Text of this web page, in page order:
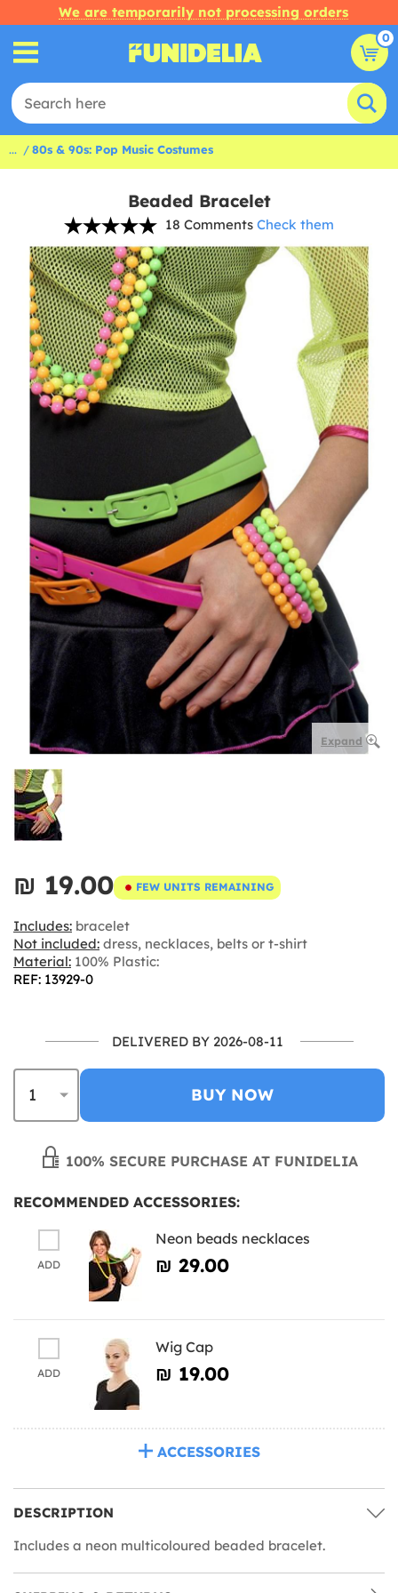
We are temporarily not processing orders
0
... 80s & 90s: Pop Music Costumes
Beaded Bracelet
18 Comments Check them
Expand
₪‎ 19.00 FEW UNITS REMAINING
Includes: bracelet
Not included: dress, necklaces, belts or t-shirt
Material: 100% Plastic:
REF: 13929-0
DELIVERED BY 2026-08-11
BUY NOW
100% SECURE PURCHASE AT FUNIDELIA
RECOMMENDED ACCESSORIES:
ADD
Neon beads necklaces
₪‎ 29.00
ADD
Wig Cap
₪‎ 19.00
ACCESSORIES
DESCRIPTION
Includes a neon multicoloured beaded bracelet.